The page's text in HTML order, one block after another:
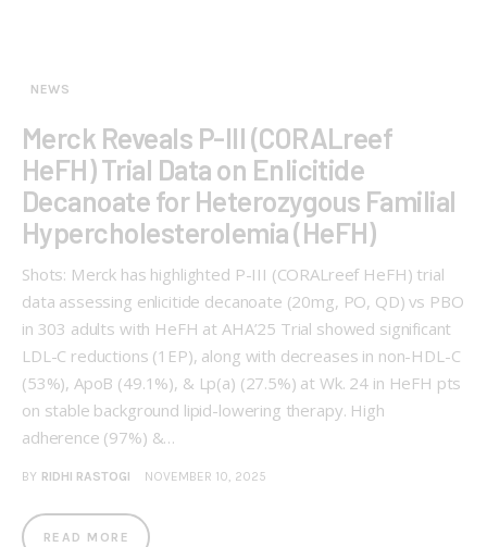
NEWS
Merck Reveals P-III (CORALreef
HeFH) Trial Data on Enlicitide
Decanoate for Heterozygous Familial
Hypercholesterolemia (HeFH)
Shots: Merck has highlighted P-III (CORALreef HeFH) trial
data assessing enlicitide decanoate (20mg, PO, QD) vs PBO
in 303 adults with HeFH at AHA’25 Trial showed significant
LDL-C reductions (1EP), along with decreases in non-HDL-C
(53%), ApoB (49.1%), & Lp(a) (27.5%) at Wk. 24 in HeFH pts
on stable background lipid-lowering therapy. High
adherence (97%) &…
BY RIDHI RASTOGI NOVEMBER 10, 2025
READ MORE